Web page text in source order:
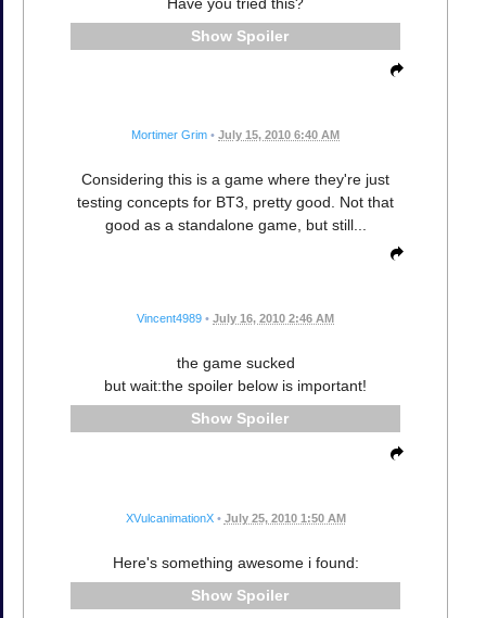
Spoiler
Mortimer Grim • July 15, 2010 6:40 AM
Considering this is a game where they're just
testing concepts for BT3, pretty good. Not that
good as a standalone game, but still...
Vincent4989 • July 16, 2010 2:46 AM
the game sucked
but wait:the spoiler below is important!
Spoiler
XVulcanimationX • July 25, 2010 1:50 AM
Here's something awesome i found:
Spoiler